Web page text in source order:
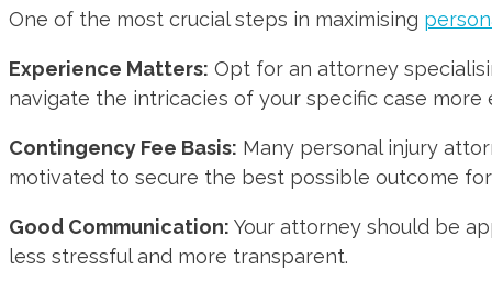
One of the most crucial steps in maximising
Experience Matters: Opt for an attorney
navigate the intricacies of your specific case more
Contingency Fee Basis: Many personal injury
motivated to secure the best possible outcome
Good Communication: Your attorney should be
less stressful and more transparent.